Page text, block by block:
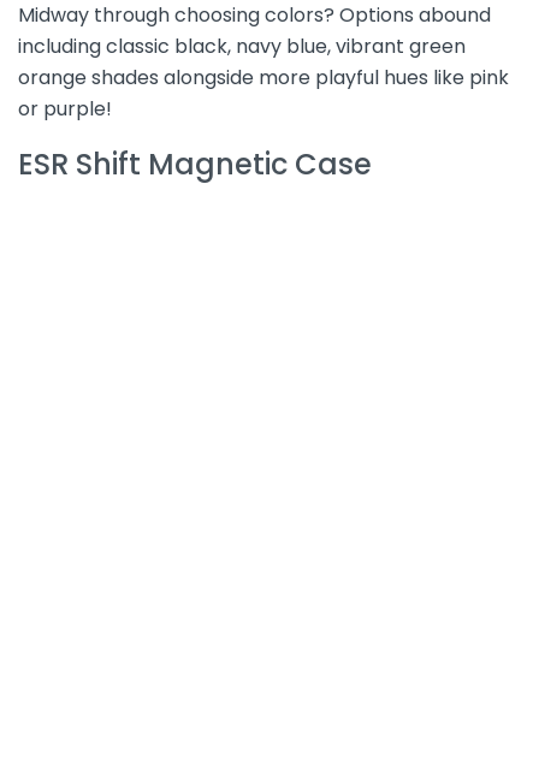
Midway through choosing ⁣colors? Options abound
including classic black, navy blue,‍ vibrant green
orange shades alongside more playful hues like pink
or purple!
ESR Shift Magnetic Case